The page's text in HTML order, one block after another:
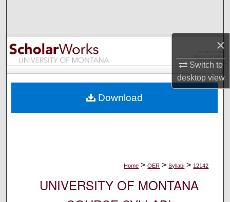
×
Switch to
desktopview
Browse Collections
My Account
Digital Commons Network™
Home > OER > Syllabi > 12142
UNIVERSITY OF MONTANA
Download